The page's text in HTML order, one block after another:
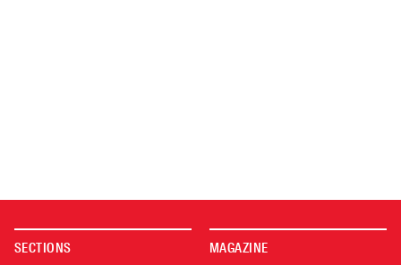
SECTIONS MAGAZINE